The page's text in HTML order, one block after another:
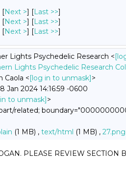
[Next >] [Last >>]
[Next >] [Last >>]
[Next >] [Last >>]
Lights Psychedelic Research <
Lights Psychedelic Research
Caola <[log in to unmask]>
Jan 2024 14:16:59 -0600
to unmask]>
related;
(1 MB) , text/html (1 MB) , 27.png
PLEASE REVIEW SECTION